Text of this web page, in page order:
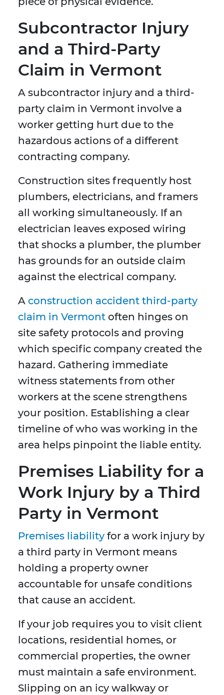
Subcontractor Injury
and a Third-Party
Claim in Vermont
A subcontractor injury and a third-
party claim in Vermont involve a
worker getting hurt due to the
hazardous actions of a different
contracting company.
Construction sites frequently host
plumbers, electricians, and framers
all working simultaneously. If an
electrician leaves exposed wiring
that shocks a plumber, the plumber
has grounds for an outside claim
against the electrical company.
A construction accident third-party
claim in Vermont often hinges on
site safety protocols and proving
which specific company created the
hazard. Gathering immediate
witness statements from other
workers at the scene strengthens
your position. Establishing a clear
timeline of who was working in the
area helps pinpoint the liable entity.
Premises Liability for a
Work Injury by a Third
Party in Vermont
Premises liability for a work injury by
a third party in Vermont means
holding a property owner
accountable for unsafe conditions
that cause an accident.
If your job requires you to visit client
locations, residential homes, or
commercial properties, the owner
must maintain a safe environment.
Slipping on an icy walkway or